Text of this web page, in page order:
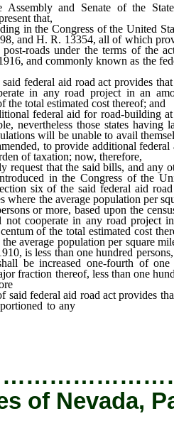
Assembly and Senate of the
that,
in the Congress of the United
and H. R. 13354, all of which
roads under the terms of the
and commonly known as the
federal aid road act provides
in any road project in an
the total estimated cost thereof; and
federal aid for road-building at
nevertheless those states having
will be unable to avail
to provide additional federal
of taxation; now, therefore,
that the said bills, and any
in the Congress of the
six of the said federal aid
where the average population per
or more, based upon the
not cooperate in any road project
of the total estimated cost
average population per square
is less than one hundred
be increased one-fourth of one
fraction thereof, less than one
said federal aid road act provides
to any
of Nevada,